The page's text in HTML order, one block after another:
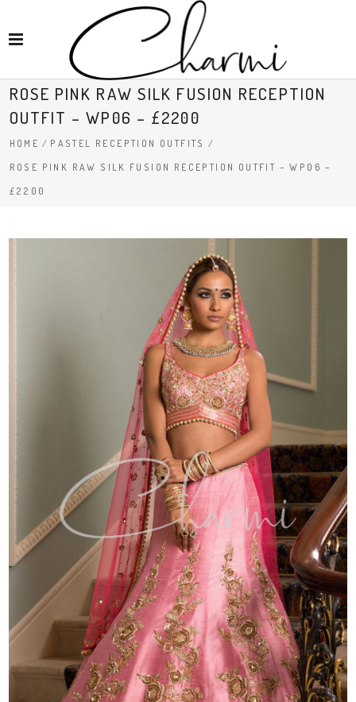
ROSE PINK RAW SILK FUSION RECEPTION
OUTFIT – WP06 – £2200
HOME / PASTEL RECEPTION OUTFITS /
ROSE PINK RAW SILK FUSION RECEPTION OUTFIT – WP06 –
£2200